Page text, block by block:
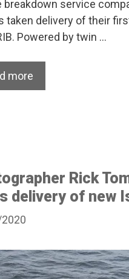
breakdown service
taken delivery of their
Powered by twin …
more
Rick
delivery of new